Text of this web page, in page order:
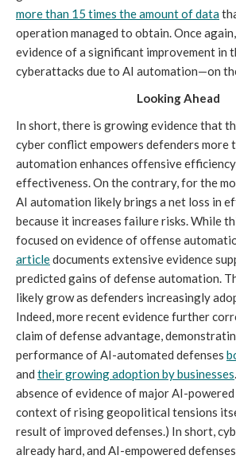
more than 15 times the amount of data
operation managed to obtain. Once
evidence of a significant improvement in
cyberattacks due to AI automation—on
Looking Ahead
In short, there is growing evidence that
cyber conflict empowers defenders more
automation enhances offensive
effectiveness. On the contrary, for the
AI automation likely brings a net loss in
because it increases failure risks. While
focused on evidence of offense
articledocuments extensive evidence
predicted gains of defense automation.
likely grow as defenders increasingly
Indeed, more recent evidence further
claim of defense advantage,
performance of AI-automated defenses
and their growing adoption by businesses
absence of evidence of major AI-
context of rising geopolitical tensions
result of improved defenses.) In short,
already hard, and AI-empowered